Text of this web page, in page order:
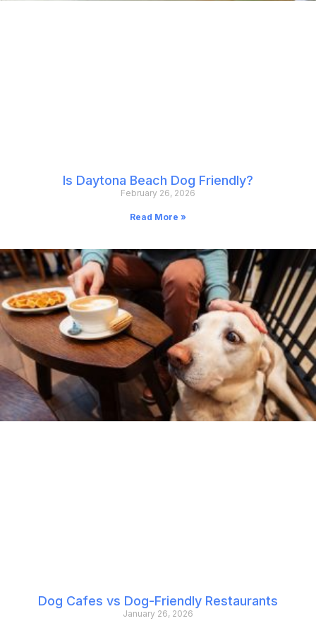
Is Daytona Beach Dog Friendly?
February 26, 2026
Read More »
Dog Cafes vs Dog-Friendly Restaurants
January 26, 2026